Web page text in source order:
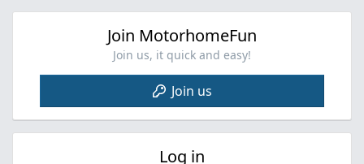
Join MotorhomeFun
Join us, it quick and easy!
Join us
Log in